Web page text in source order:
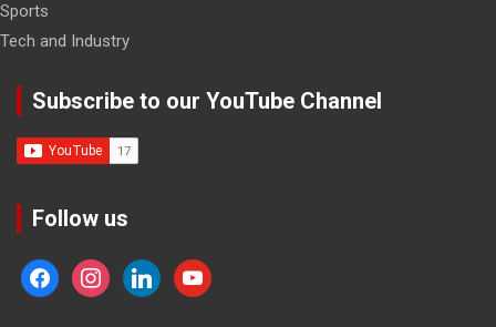
Sports
Tech and Industry
Subscribe to our YouTube Channel
Follow us
facebookinstagramlinkedinyoutube